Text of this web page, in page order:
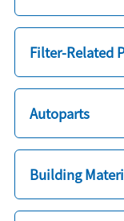
Filter-Related
Autoparts
Building